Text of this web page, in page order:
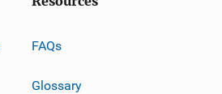
FAQs
Glossary